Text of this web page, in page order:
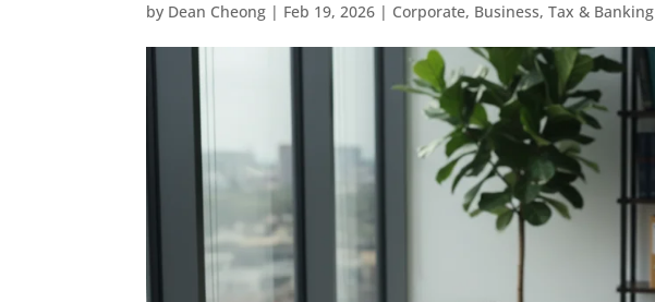
by Dean Cheong | Feb 19, 2026 | Corporate, Business, Tax & Banking